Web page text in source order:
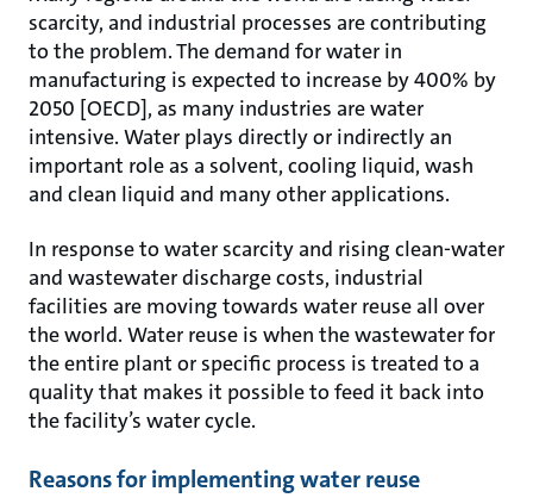
scarcity, and industrial processes are contributing
to the problem. The demand for water in
manufacturing is expected to increase by 400% by
2050 [OECD], as many industries are water
intensive. Water plays directly or indirectly an
important role as a solvent, cooling liquid, wash
and clean liquid and many other applications.
In response to water scarcity and rising clean-water
and wastewater discharge costs, industrial
facilities are moving towards water reuse all over
the world. Water reuse is when the wastewater for
the entire plant or specific process is treated to a
quality that makes it possible to feed it back into
the facility’s water cycle.
Reasons for implementing water reuse